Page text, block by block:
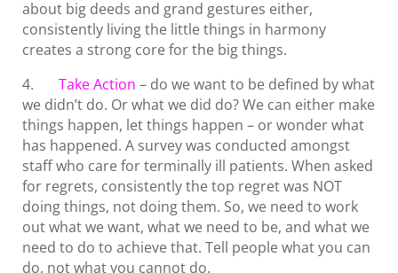
about big deeds and grand gestures either,
consistently living the little things in harmony
creates a strong core for the big things.
4. Take Action – do we want to be defined by what
we didn’t do. Or what we did do? We can either make
things happen, let things happen – or wonder what
has happened. A survey was conducted amongst
staff who care for terminally ill patients. When asked
for regrets, consistently the top regret was NOT
doing things, not doing them. So, we need to work
out what we want, what we need to be, and what we
need to do to achieve that. Tell people what you can
do, not what you cannot do.